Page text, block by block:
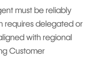
must be reliably
requires delegated or
with regional
Customer